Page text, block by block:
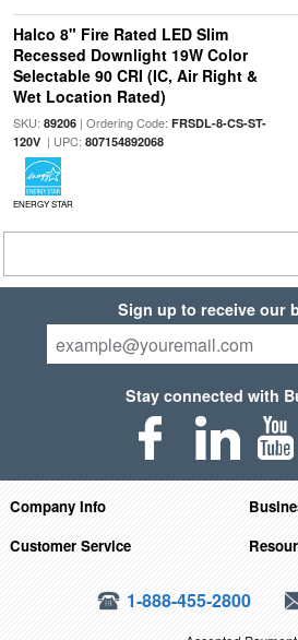
Halco 8" Fire Rated LED Slim
Recessed Downlight 19W Color
Selectable 90 CRI (IC, Air Right &
Wet Location Rated)
SKU: 89206| Ordering Code: FRSDL-8-CS-ST-
120V| UPC: 807154892068
ENERGY STAR
Sign up to receive our
Stay connected with
Company Info
Customer Service
1-888-455-2800